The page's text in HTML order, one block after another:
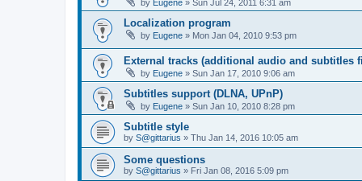
by Eugene » Sun Jul 24, 2011 6:31 am
Localization program
by Eugene » Mon Jan 04, 2010 9:53 pm
External tracks (additional audio and subtitles
by Eugene » Sun Jan 17, 2010 9:06 am
Subtitles support (DLNA, UPnP)
by Eugene » Sun Jan 10, 2010 8:28 pm
Subtitle style
by S@gittarius » Thu Jan 14, 2016 10:05 am
Some questions
by S@gittarius » Fri Jan 08, 2016 5:09 pm